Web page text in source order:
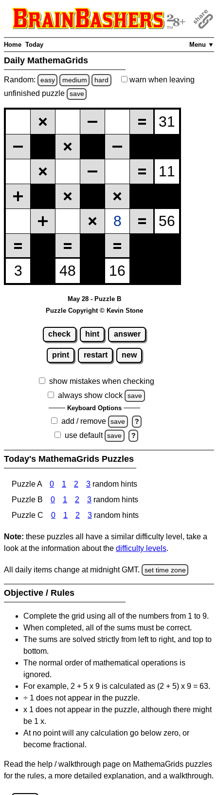
Menu ▼
Home Today
Daily MathemaGrids
Random: easy medium hard warn when leaving
unfinished puzzle save
May 28 - Puzzle B
Puzzle Copyright © Kevin Stone
check hint answer
print restart new
show mistakes when checking
always show clock
save
Keyboard Options
add / remove save ?
use default save ?
Today's MathemaGrids Puzzles
Puzzle A 0 1 2 3 random hints
Puzzle B
0 1 2 3 random hints
Puzzle C
0 1 2 3 random hints
Note: these puzzles all have a similar difficulty level, take a
look at the information about the difficulty levels.
All daily items change at midnight GMT. set time zone
Objective / Rules
Complete the grid using all of the numbers from 1 to 9.
When completed, all of the sums must be correct.
The sums are solved strictly from left to right, and top to
bottom.
The normal order of mathematical operations is
ignored.
For example, 2 + 5 x 9 is calculated as (2 + 5) x 9 = 63.
÷ 1 does not appear in the puzzle.
x 1 does not appear in the puzzle, although there might
be 1 x.
At no point will any calculation go below zero, or
become fractional.
Read the help / walkthrough page on MathemaGrids puzzles
for the rules, a more detailed explanation, and a walkthrough.